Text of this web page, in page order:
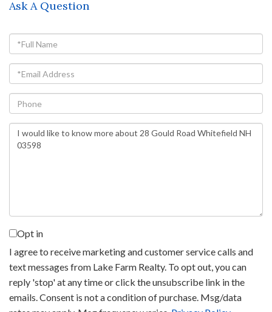
Ask A Question
Full
Name
Email
Phone
Questions
or
Opt in
I agree to receive marketing and customer service calls and
text messages from Lake Farm Realty. To opt out, you can
reply 'stop' at any time or click the unsubscribe link in the
emails. Consent is not a condition of purchase. Msg/data